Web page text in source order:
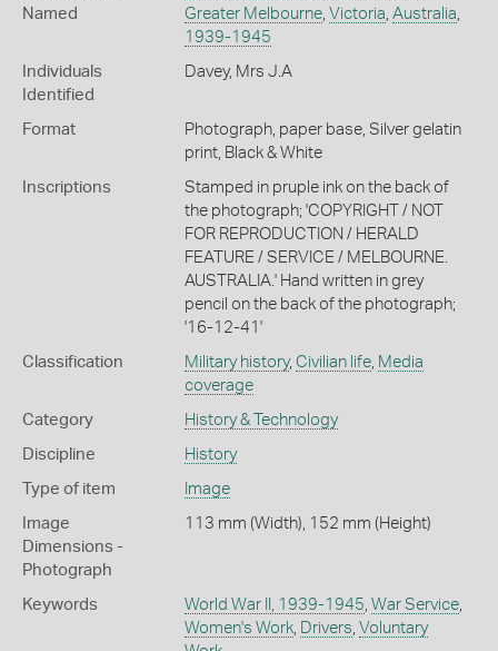
Named
Greater Melbourne, Victoria Australia
1939-1945
Individuals
Identified
Davey, Mrs J.A
Format
Photograph, paper base, Silver gelatin
print, Black & White
Inscriptions
Stamped in pruple ink on the back of
the photograph; 'COPYRIGHT / NOT
FOR REPRODUCTION / HERALD
FEATURE / SERVICE / MELBOURNE.
AUSTRALIA.' Hand written in grey
pencil on the back of the photograph;
'16-12-41'
Classification Military history, Civilian life, Media
coverage
Category History & Technology
Discipline History
Type of item Image
Image
Dimensions -
Photograph
113 mm (Width), 152 mm (Height)
Keywords World War II, 1939-1945 War Service,
Women's Work, Drivers Voluntary